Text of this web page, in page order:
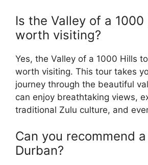
Is the Valley of a
worth visiting?
Yes, the Valley of a 1000 Hills
worth visiting. This tour takes
journey through the beautiful
can enjoy breathtaking views,
traditional Zulu culture, and
Can you recommend
Durban?